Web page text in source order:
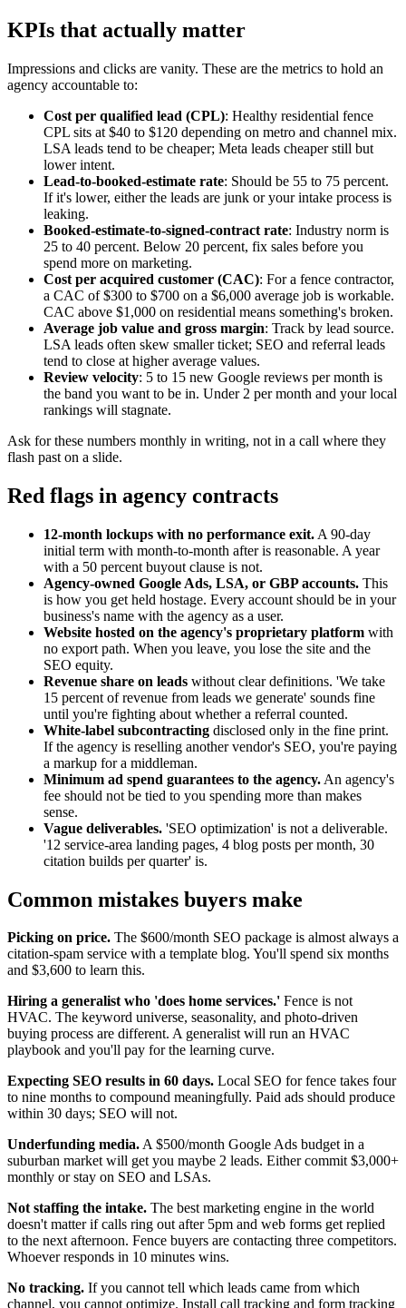
KPIs that actually matter
Impressions and clicks are vanity. These are the metrics to hold an
agency accountable to:
Cost per qualified lead (CPL): Healthy residential fence
CPL sits at $40 to $120 depending on metro and channel mix.
LSA leads tend to be cheaper; Meta leads cheaper still but
lower intent.
Lead-to-booked-estimate rate: Should be 55 to 75 percent.
If it's lower, either the leads are junk or your intake process is
leaking.
Booked-estimate-to-signed-contract rate: Industry norm is
25 to 40 percent. Below 20 percent, fix sales before you
spend more on marketing.
Cost per acquired customer (CAC): For a fence contractor,
a CAC of $300 to $700 on a $6,000 average job is workable.
CAC above $1,000 on residential means something's broken.
Average job value and gross margin: Track by lead source.
LSA leads often skew smaller ticket; SEO and referral leads
tend to close at higher average values.
Review velocity: 5 to 15 new Google reviews per month is
the band you want to be in. Under 2 per month and your local
rankings will stagnate.
Ask for these numbers monthly in writing, not in a call where they
flash past on a slide.
Red flags in agency contracts
12-month lockups with no performance exit. A 90-day
initial term with month-to-month after is reasonable. A year
with a 50 percent buyout clause is not.
Agency-owned Google Ads, LSA, or GBP accounts. This
is how you get held hostage. Every account should be in your
business's name with the agency as a user.
Website hosted on the agency's proprietary platform with
no export path. When you leave, you lose the site and the
SEO equity.
Revenue share on leads without clear definitions. 'We take
15 percent of revenue from leads we generate' sounds fine
until you're fighting about whether a referral counted.
White-label subcontracting disclosed only in the fine print.
If the agency is reselling another vendor's SEO, you're paying
a markup for a middleman.
Minimum ad spend guarantees to the agency. An agency's
fee should not be tied to you spending more than makes
sense.
Vague deliverables. 'SEO optimization' is not a deliverable.
'12 service-area landing pages, 4 blog posts per month, 30
citation builds per quarter' is.
Common mistakes buyers make
Picking on price. The $600/month SEO package is almost always a
citation-spam service with a template blog. You'll spend six months
and $3,600 to learn this.
Hiring a generalist who 'does home services.' Fence is not
HVAC. The keyword universe, seasonality, and photo-driven
buying process are different. A generalist will run an HVAC
playbook and you'll pay for the learning curve.
Expecting SEO results in 60 days. Local SEO for fence takes four
to nine months to compound meaningfully. Paid ads should produce
within 30 days; SEO will not.
Underfunding media.A $500/month Google Ads budget in a
suburban market will get you maybe 2 leads. Either commit $3,000+
monthly or stay on SEO and LSAs.
Not staffing the intake. The best marketing engine in the world
doesn't matter if calls ring out after 5pm and web forms get replied
to the next afternoon. Fence buyers are contacting three competitors.
Whoever responds in 10 minutes wins.
No tracking. If you cannot tell which leads came from which
channel, you cannot optimize. Install call tracking and form tracking